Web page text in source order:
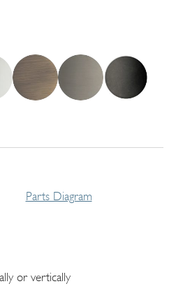
Parts Diagram
or vertically